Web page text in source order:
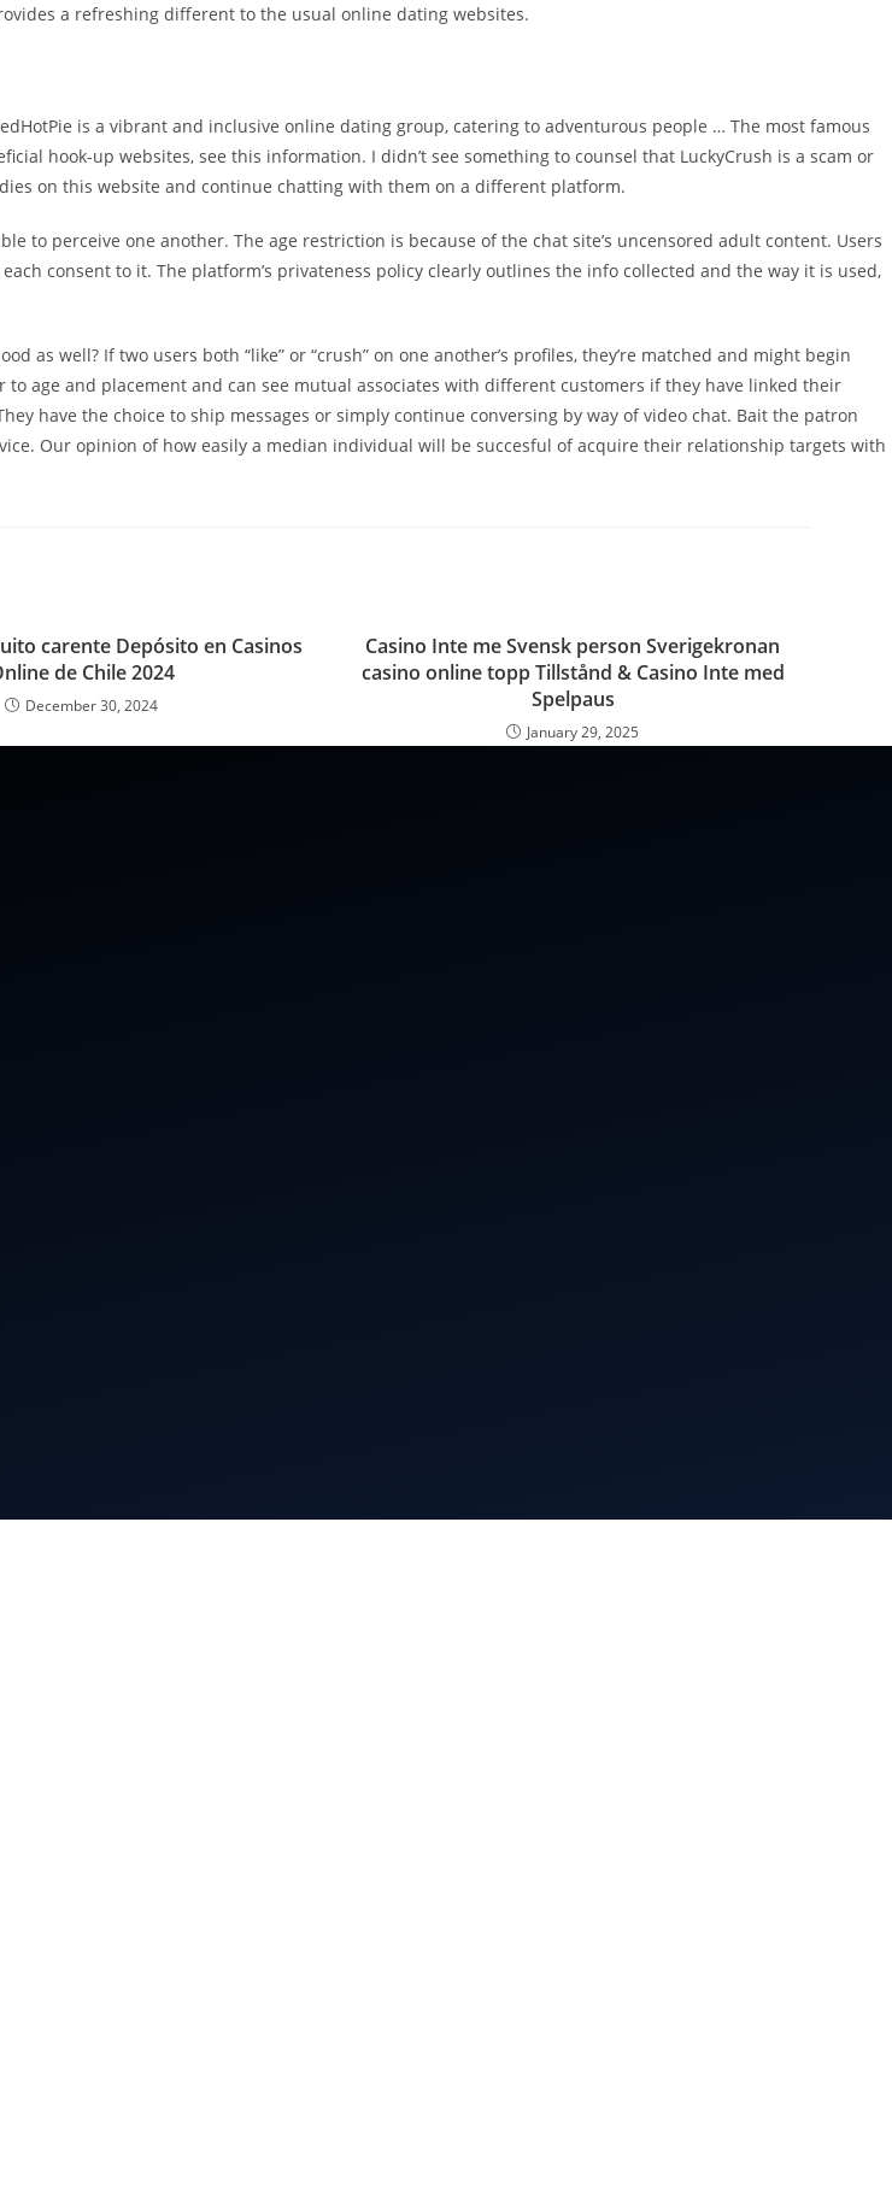
a refreshing different to the usual online dating websites.
is a vibrant and inclusive online dating group, catering to adventurous people … The most famous
hook-up websites, see this information. I didn’t see something to counsel that LuckyCrush is a scam or
on this website and continue chatting with them on a different platform.
to perceive one another. The age restriction is because of the chat site’s uncensored adult content. Users
consent to it. The platform’s privateness policy clearly outlines the info collected and the way it is used,
as well? If two users both “like” or “crush” on one another’s profiles, they’re matched and might begin
age and placement and can see mutual associates with different customers if they have linked their
have the choice to ship messages or simply continue conversing by way of video chat. Bait the patron
Our opinion of how easily a median individual will be succesful of acquire their relationship targets with
carente Depósito en Casinos
de Chile 2024
December 30, 2024
Casino Inte me Svensk person Sverigekronan
casino online topp Tillstånd & Casino Inte med
Spelpaus
January 29, 2025